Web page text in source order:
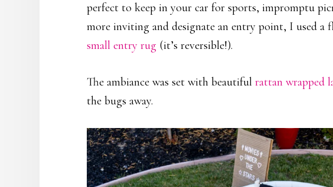
perfect to keep in your car for sports, impromptu
more inviting and designate an entry point, I used a
small entry rug (it’s reversible!).
The ambiance was set with beautifulrattan wrapped
the bugs away.